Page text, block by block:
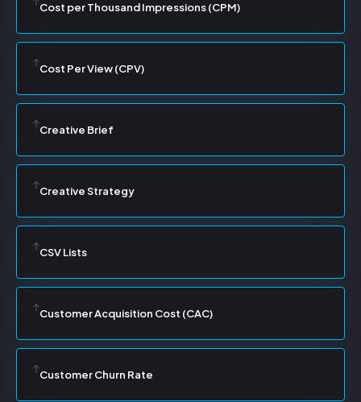
Cost per Thousand Impressions (CPM)
Cost Per View (CPV)
Creative Brief
Creative Strategy
CSV Lists
Customer Acquisition Cost (CAC)
Customer Churn Rate